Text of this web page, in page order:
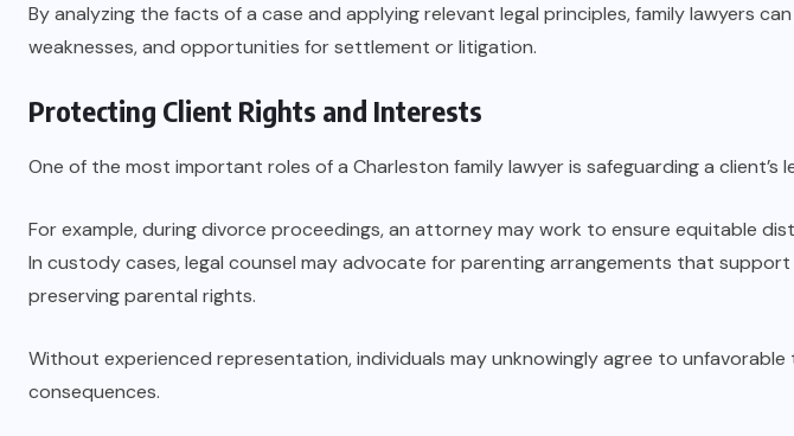
By analyzing the facts of a case and applying relevant legal principles, family lawyers
weaknesses, and opportunities for settlement or litigation.
Protecting Client Rights and Interests
One of the most important roles of a Charleston family lawyer is safeguarding a client’s
For example, during divorce proceedings, an attorney may work to ensure equitable
In custody cases, legal counsel may advocate for parenting arrangements that support
preserving parental rights.
Without experienced representation, individuals may unknowingly agree to
consequences.